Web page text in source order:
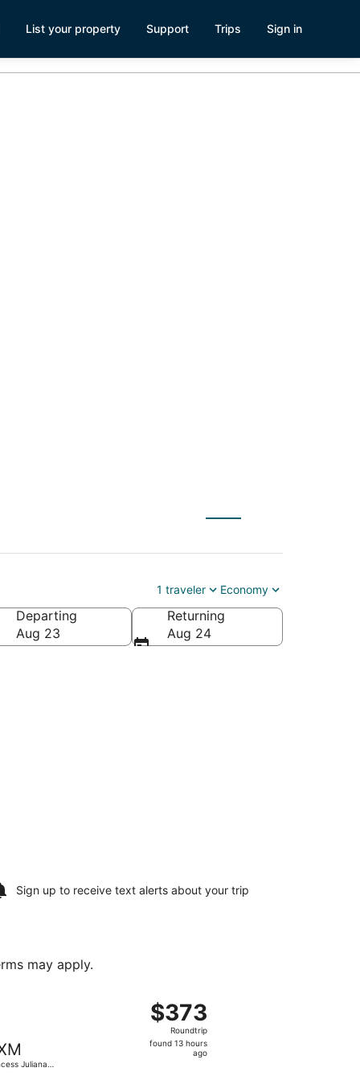
List your property Support Trips Sign in
1 traveler Economy
Departing
Aug 23
Returning
Aug 24
Sign up to receive text alerts about your trip
may apply.
Juliana
$373
Roundtrip,
found
$373
Roundtrip
found 13 hours
ago